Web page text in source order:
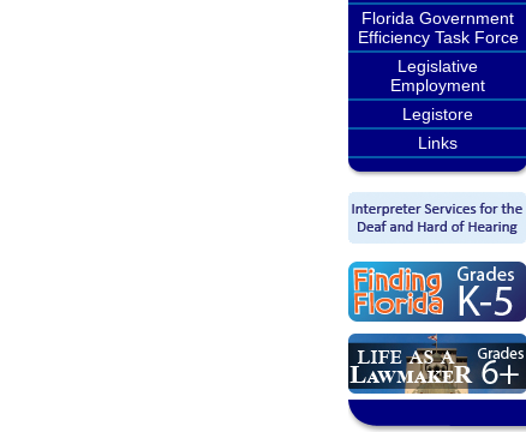
Florida Government
Efficiency Task Force
Legislative
Employment
Legistore
Links